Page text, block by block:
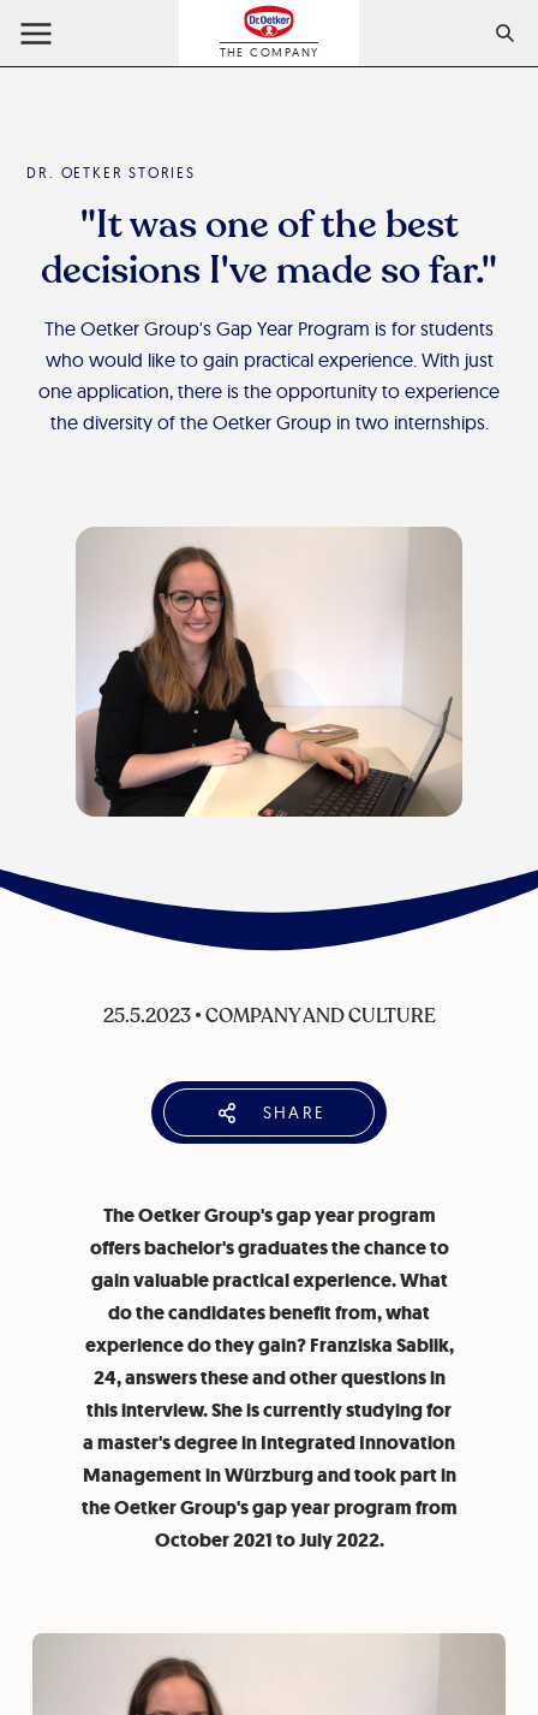
THE COMPANY
DR. OETKER STORIES
"It was one of the best
decisions I've made so far."
The Oetker Group's Gap Year Program is for students
who would like to gain practical experience. With just
one application, there is the opportunity to experience
the diversity of the Oetker Group in two internships.
25.5.2023•COMPANY AND CULTURE
SHARE
The Oetker Group's gap year program
offers bachelor's graduates the chance to
gain valuable practical experience. What
do the candidates benefit from, what
experience do they gain? Franziska Sablik,
24, answers these and other questions in
this interview. She is currently studying for
a master's degree in Integrated Innovation
Management in Würzburg and took part in
the Oetker Group's gap year program from
October 2021 to July 2022.